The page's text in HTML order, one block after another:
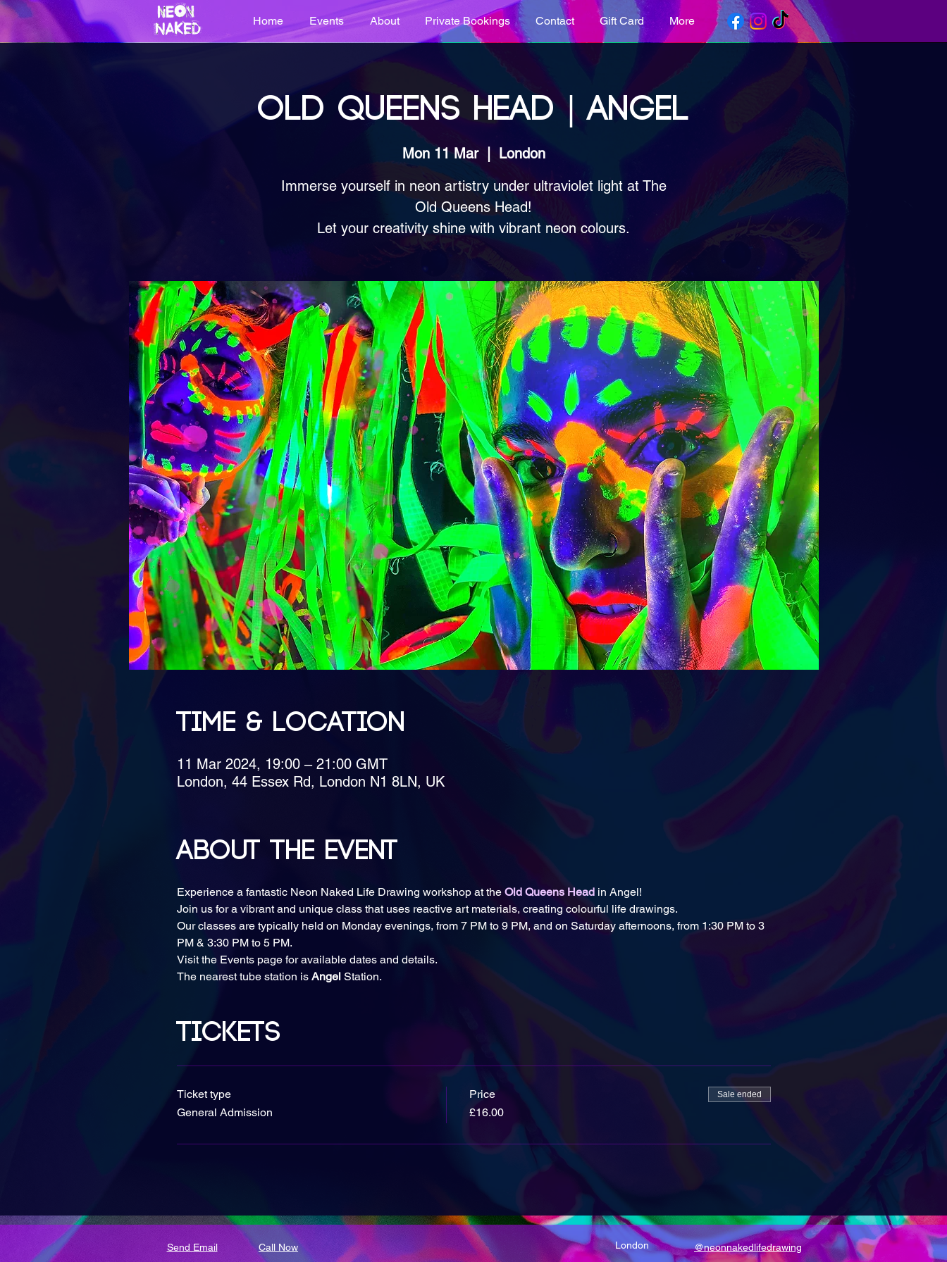
Home Events About Private Bookings Contact Gift Card More
OLD QUEENS HEAD | ANGEL
Mon 11 Mar
  |
London
Immerse yourself in neon artistry under ultraviolet light at The
Old Queens Head!
Let your creativity shine with vibrant neon colours.
Time & Location
11 Mar 2024, 19:00 – 21:00 GMT
London, 44 Essex Rd, London N1 8LN, UK
About the event
Experience a fantastic Neon Naked Life Drawing workshop at the Old Queens Head in Angel!
Join us for a vibrant and unique class that uses reactive art materials, creating colourful life drawings.
Our classes are typically held on Monday evenings, from 7 PM to 9 PM, and on Saturday afternoons, from 1:30 PM to 3
PM & 3:30 PM to 5 PM.
Visit the Events page for available dates and details.
The nearest tube station is Angel Station.
Tickets
Ticket type
General Admission
Price
£16.00
Sale ended
London
Send Email Call Now @neonnakedlifedrawing